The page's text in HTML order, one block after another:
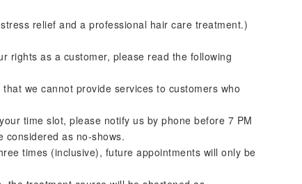
relief and a professional hair care treatment.)
rights as a customer, please read the following
we cannot provide services to customers who
time slot, please notify us by phone before 7 PM
considered as no-shows.
times (inclusive), future appointments will only be